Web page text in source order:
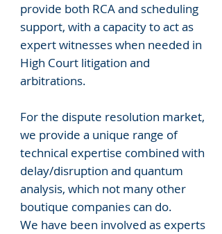
provide both RCA and scheduling
support, with a capacity to act as
expert witnesses when needed in
High Court litigation and
arbitrations.
For the dispute resolution market,
we provide a unique range of
technical expertise combined with
delay/disruption and quantum
analysis, which not many other
boutique companies can do.
We have been involved as experts